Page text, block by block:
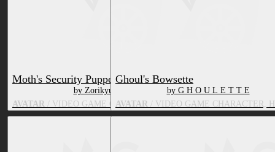
Moth's Security Puppet
by Zorikyu | Mothvei
AVATAR / VIDEO GAME CHARACTER, TOY/DOLL
Ghoul's Bowsette
by G H O U L E T T E
AVATAR / VIDEO GAME CHARACTER,